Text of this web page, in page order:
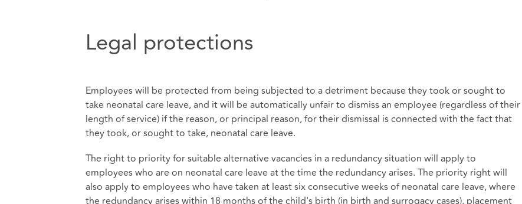
Legal protections
Employees will be protected from being subjected to a detriment because they took or sought to
take neonatal care leave, and it will be automatically unfair to dismiss an employee (regardless of their
length of service) if the reason, or principal reason, for their dismissal is connected with the fact that
they took, or sought to take, neonatal care leave.
The right to priority for suitable alternative vacancies in a redundancy situation will apply to
employees who are on neonatal care leave at the time the redundancy arises. The priority right will
also apply to employees who have taken at least six consecutive weeks of neonatal care leave, where
the redundancy arises within 18 months of the child's birth (in birth and surrogacy cases), placement